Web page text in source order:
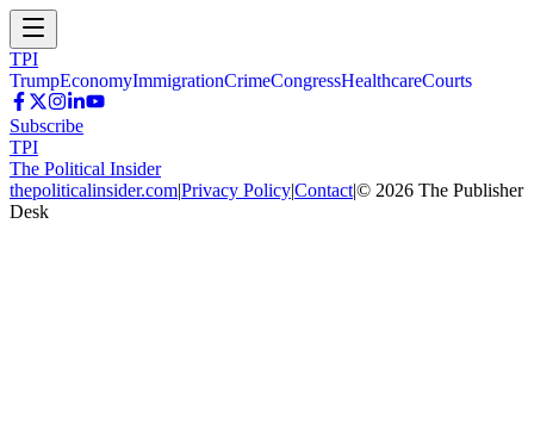
TPI
TrumpEconomyImmigrationCrimeCongressHealthcareCourts
Subscribe
TPI
The Political Insider
thepoliticalinsider.com|Privacy Policy|Contact|© 2026 The Publisher
Desk